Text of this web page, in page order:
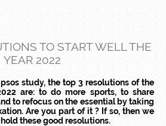
TO START WELL THE
YEAR 2022
study, the top 3 resolutions of the
are: to do more sports, to share
to refocus on the essential by taking
Are you part of it ? If so, then we
these good resolutions.